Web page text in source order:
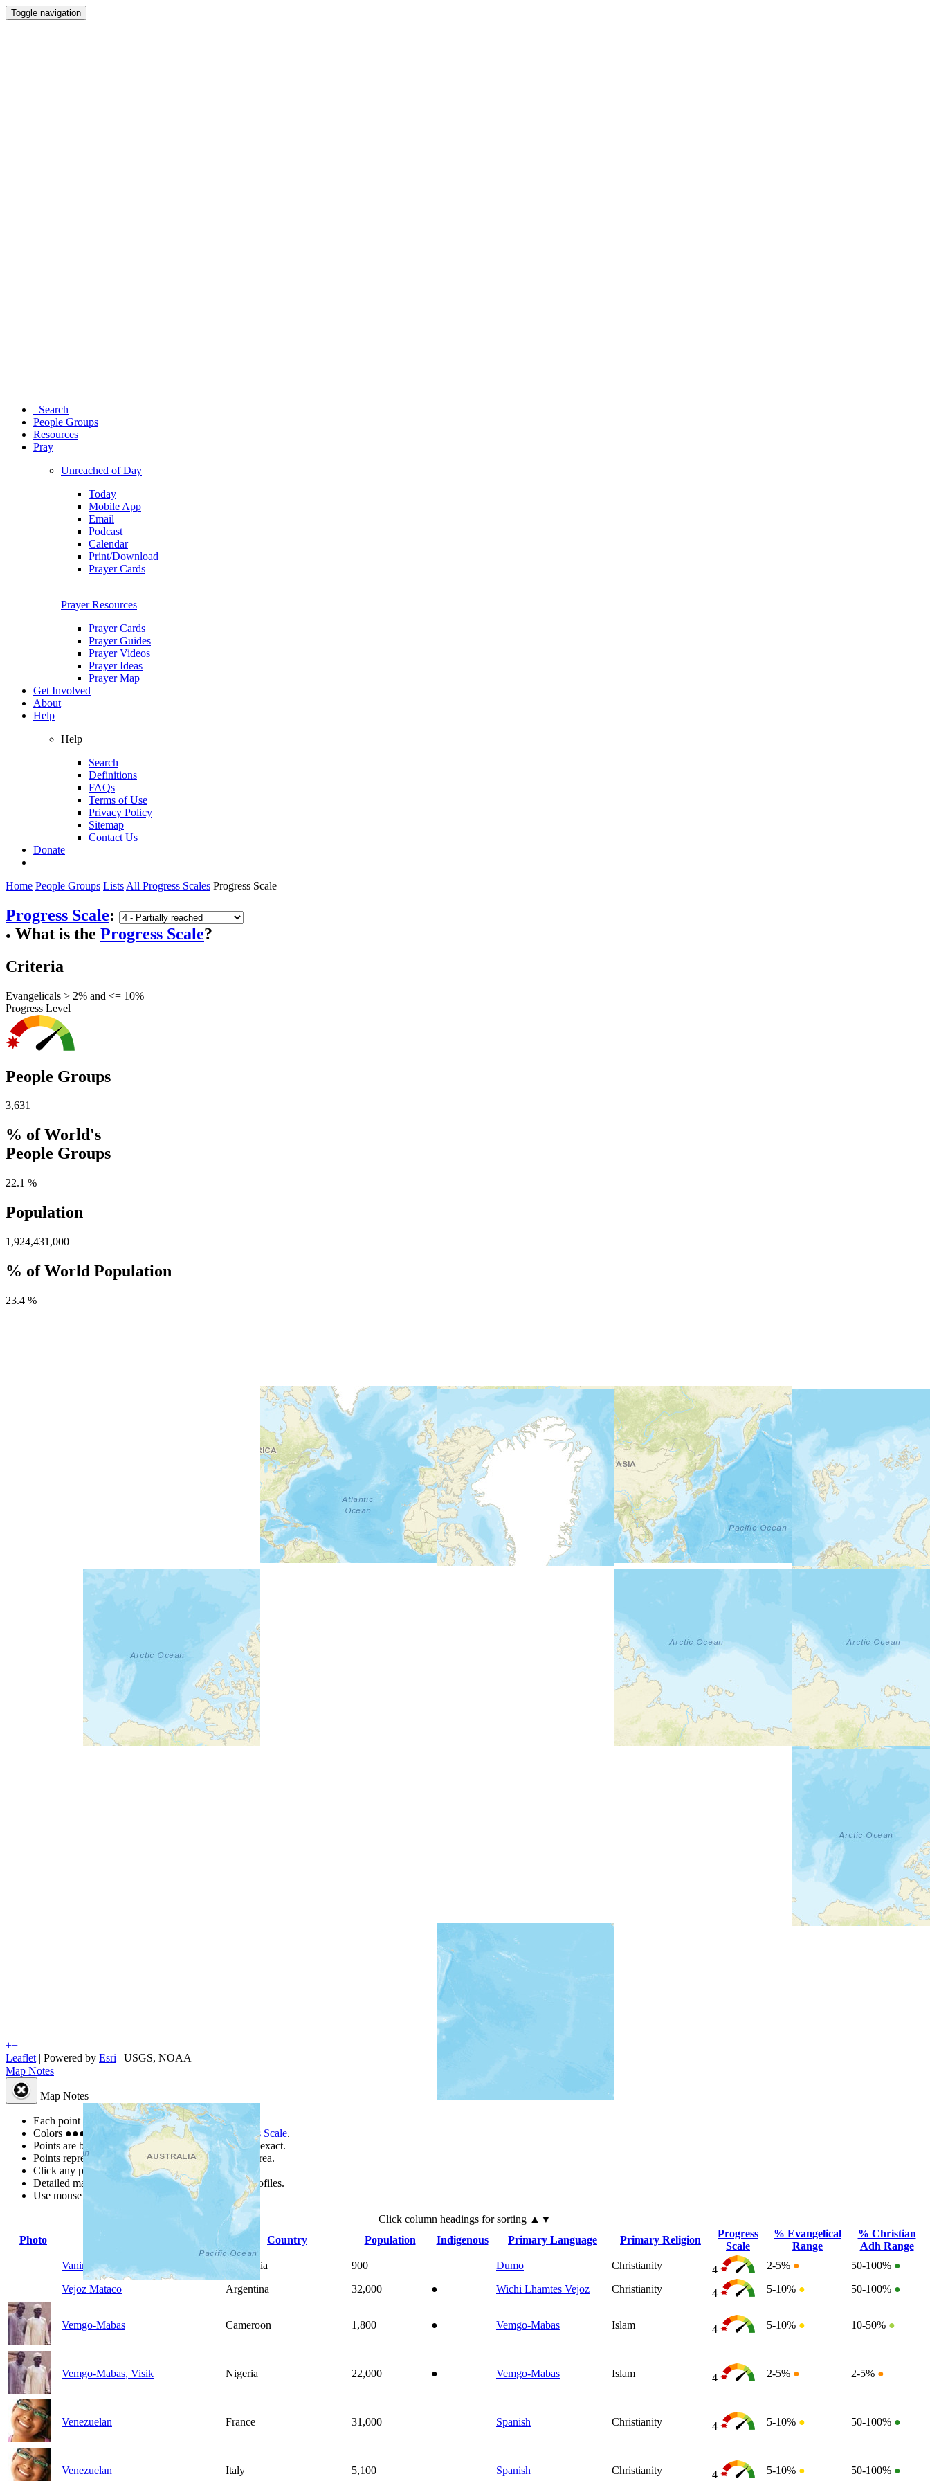
Toggle navigation
Search
People Groups
Resources
Pray
Unreached of Day
Today
Mobile App
Email
Podcast
Calendar
Print/Download
Prayer Cards
Prayer Resources
Prayer Cards
Prayer Guides
Prayer Videos
Prayer Ideas
Prayer Map
Get Involved
About
Help
Help
Search
Definitions
FAQs
Terms of Use
Privacy Policy
Sitemap
Contact Us
Donate
Home People Groups Lists All Progress Scales Progress Scale
Progress Scale:
● What is the Progress Scale?
Criteria
Evangelicals > 2% and <= 10%
Progress Level
People Groups
3,631
% of World's
People Groups
22.1 %
Population
1,924,431,000
% of World Population
23.4 %
+−
Leaflet | Powered by Esri | USGS, NOAA
Map Notes
Map Notes
Each point represents a people group in a country.
Colors ●●● ● are from the Joshua Project Progress Scale.
Points are best estimates, but should not be taken as exact.
Points represent the approximate center of a larger area.
Click any point for a people group profile.
Detailed maps are often found on specific people profiles.
Use mouse wheel or +/- buttons to zoom the map.
Click column headings for sorting ▲▼
Photo
Country Population Indigenous Primary Language Primary Religion
Progress
Scale
% Evangelical
Range
% Christian
Adh Range
Vanimo
Indonesia 900 Dumo Christianity 4 2-5% ● 50-100% ●
Vejoz Mataco
Argentina 32,000 ● Wichi Lhamtes Vejoz Christianity 4 5-10% ● 50-100% ●
Vemgo-Mabas Cameroon 1,800 ● Vemgo-Mabas Islam 4 5-10% ● 10-50% ●
Vemgo-Mabas, Visik Nigeria 22,000 ● Vemgo-Mabas Islam 4 2-5% ● 2-5% ●
Venezuelan France 31,000 Spanish Christianity 4 5-10% ● 50-100% ●
Venezuelan Italy 5,100 Spanish Christianity 4 5-10% ● 50-100% ●